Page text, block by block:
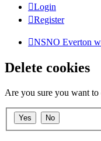
Login
Register
NSNO Everton
Delete cookies
Are you sure you want to